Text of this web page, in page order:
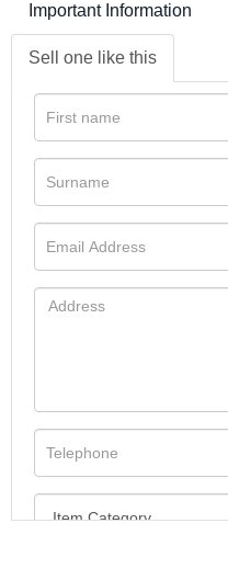
Important Information
Sell one like this